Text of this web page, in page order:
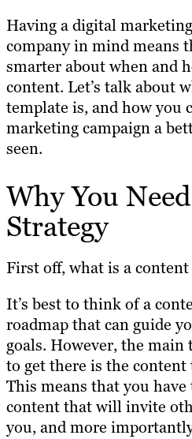
Having a digital
company in mind means
smarter about when and
content. Let’s talk about
template is, and how you
marketing campaign a
seen.
Why You
Strategy
First off, what is a content
It’s best to think of a
roadmap that can guide
goals. However, the main
to get there is the content
This means that you
content that will invite
you, and more